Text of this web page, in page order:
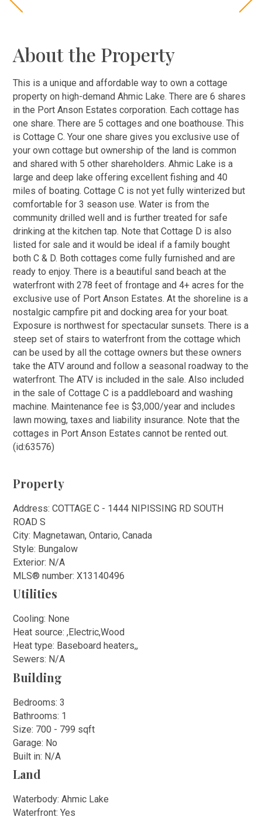
About the Property
This is a unique and affordable way to own a cottage
property on high-demand Ahmic Lake. There are 6 shares
in the Port Anson Estates corporation. Each cottage has
one share. There are 5 cottages and one boathouse. This
is Cottage C. Your one share gives you exclusive use of
your own cottage but ownership of the land is common
and shared with 5 other shareholders. Ahmic Lake is a
large and deep lake offering excellent fishing and 40
miles of boating. Cottage C is not yet fully winterized but
comfortable for 3 season use. Water is from the
community drilled well and is further treated for safe
drinking at the kitchen tap. Note that Cottage D is also
listed for sale and it would be ideal if a family bought
both C & D. Both cottages come fully furnished and are
ready to enjoy. There is a beautiful sand beach at the
waterfront with 278 feet of frontage and 4+ acres for the
exclusive use of Port Anson Estates. At the shoreline is a
nostalgic campfire pit and docking area for your boat.
Exposure is northwest for spectacular sunsets. There is a
steep set of stairs to waterfront from the cottage which
can be used by all the cottage owners but these owners
take the ATV around and follow a seasonal roadway to the
waterfront. The ATV is included in the sale. Also included
in the sale of Cottage C is a paddleboard and washing
machine. Maintenance fee is $3,000/year and includes
lawn mowing, taxes and liability insurance. Note that the
cottages in Port Anson Estates cannot be rented out.
(id:63576)
Property
Address: COTTAGE C - 1444 NIPISSING RD SOUTH
ROAD S
City: Magnetawan, Ontario, Canada
Style: Bungalow
Exterior: N/A
MLS® number: X13140496
Utilities
Cooling: None
Heat source: ,Electric,Wood
Heat type: Baseboard heaters,,
Sewers: N/A
Building
Bedrooms: 3
Bathrooms: 1
Size: 700 - 799 sqft
Garage: No
Built in: N/A
Land
Waterbody: Ahmic Lake
Waterfront: Yes